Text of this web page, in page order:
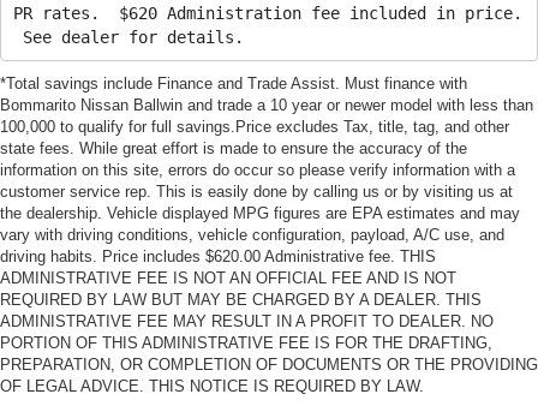
PR rates. $620 Administration fee included in price.
See dealer for details.
*Total savings include Finance and Trade Assist. Must finance with
Bommarito Nissan Ballwin and trade a 10 year or newer model with less than
100,000 to qualify for full savings.Price excludes Tax, title, tag, and other
state fees. While great effort is made to ensure the accuracy of the
information on this site, errors do occur so please verify information with a
customer service rep. This is easily done by calling us or by visiting us at
the dealership. Vehicle displayed MPG figures are EPA estimates and may
vary with driving conditions, vehicle configuration, payload, A/C use, and
driving habits. Price includes $620.00 Administrative fee. THIS
ADMINISTRATIVE FEE IS NOT AN OFFICIAL FEE AND IS NOT
REQUIRED BY LAW BUT MAY BE CHARGED BY A DEALER. THIS
ADMINISTRATIVE FEE MAY RESULT IN A PROFIT TO DEALER. NO
PORTION OF THIS ADMINISTRATIVE FEE IS FOR THE DRAFTING,
PREPARATION, OR COMPLETION OF DOCUMENTS OR THE PROVIDING
OF LEGAL ADVICE. THIS NOTICE IS REQUIRED BY LAW.